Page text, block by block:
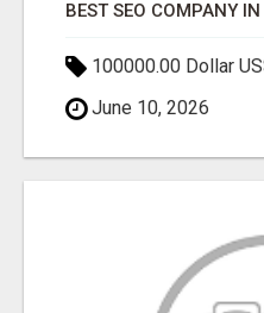
100000.00 Dollar
June 10, 2026